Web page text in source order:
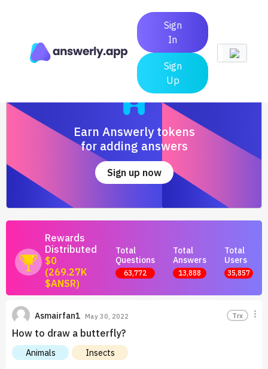
Sign
In
Sign
Up
Earn Answerly tokens
for adding answers
Sign up now
Rewards
Distributed
$0
(269.27K
$ANSR)
Total
Questions
63,772
Total
Answers
13,888
Total
Users
35,857
Join now and start earning by posting answers.
Asmairfan1 May 30, 2022 Trx
How to draw a butterfly?
Animals Insects